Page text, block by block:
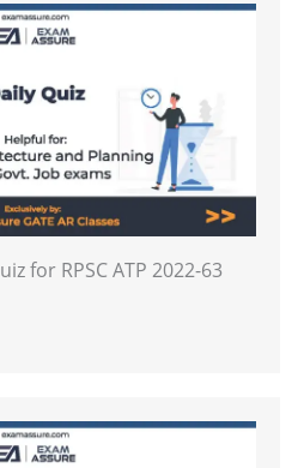
for RPSC ATP 2022-63